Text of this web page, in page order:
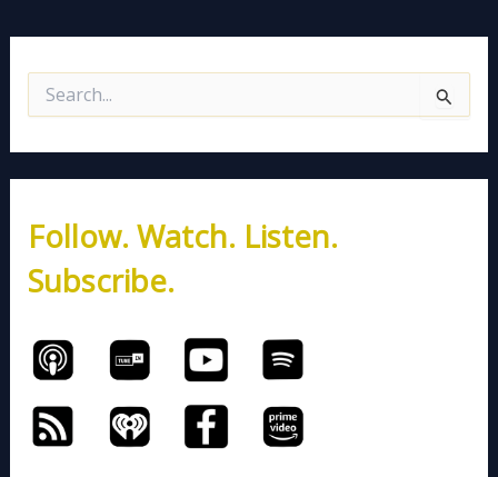
e
c
f
o
r
:
Follow. Watch. Listen.
Subscribe.